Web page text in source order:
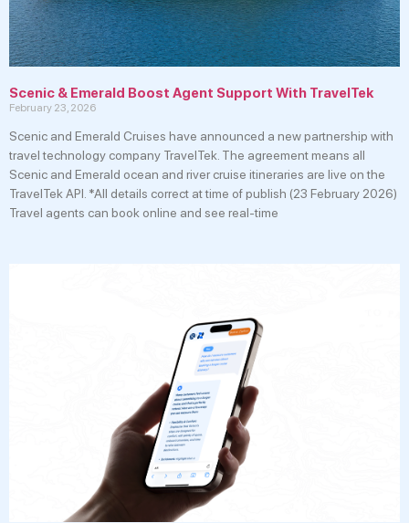
Scenic & Emerald Boost Agent Support With TravelTek
February 23, 2026
Scenic and Emerald Cruises have announced a new partnership with
travel technology company TravelTek. The agreement means all
Scenic and Emerald ocean and river cruise itineraries are live on the
TravelTek API. *All details correct at time of publish (23 February 2026)
Travel agents can book online and see real-time